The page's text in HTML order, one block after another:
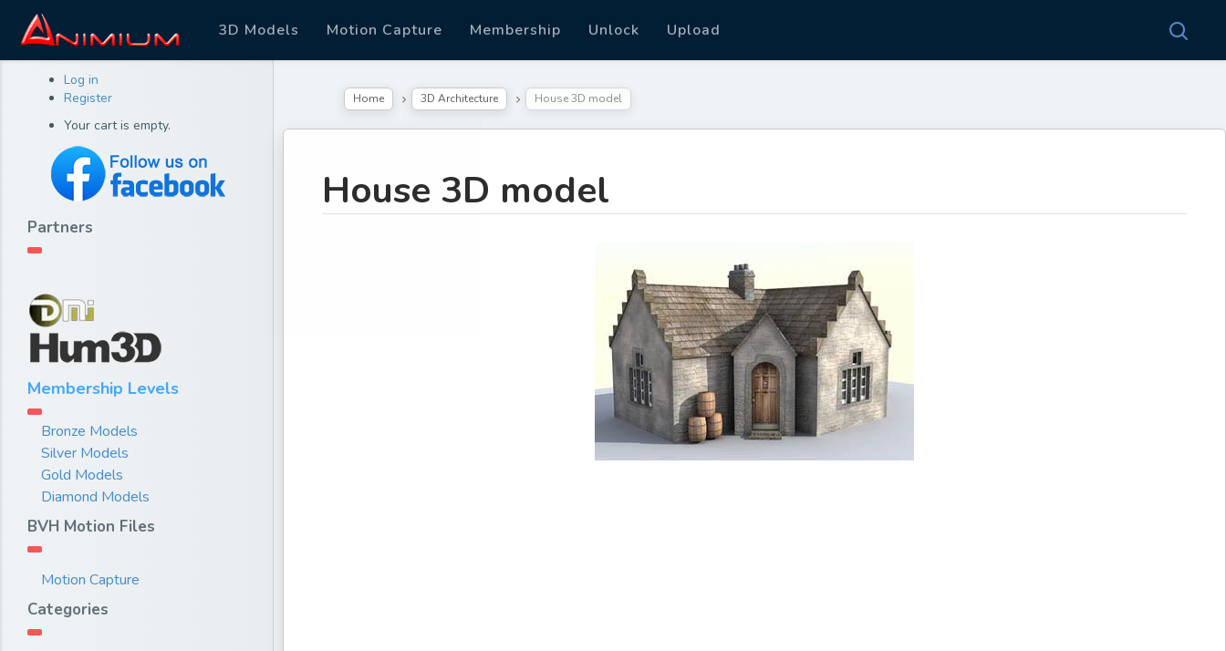
3D Models Motion Capture Membership Unlock Upload
Log in
Register
Your cart is empty.
Partners
Membership Levels
Bronze Models
Silver Models
Gold Models
Diamond Models
BVH Motion Files
Motion Capture
Categories
Home 3D Architecture House 3D model
House 3D model